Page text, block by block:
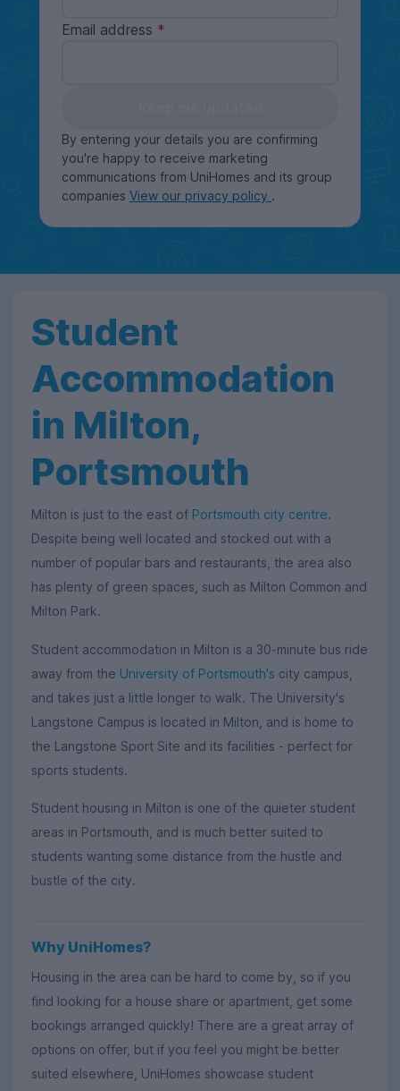
Email address
By entering your details you are confirming
you're happy to receive marketing
communications from UniHomes and its group
companies View our privacy policy .
Student
Accommodation
in Milton,
Portsmouth
Milton is just to the east of Portsmouth city centre.
Despite being well located and stocked out with a
number of popular bars and restaurants, the area also
has plenty of green spaces, such as Milton Common and
Milton Park.
Student accommodation in Milton is a 30-minute bus ride
away from the University of Portsmouth's city campus,
and takes just a little longer to walk. The University's
Langstone Campus is located in Milton, and is home to
the Langstone Sport Site and its facilities - perfect for
sports students.
Student housing in Milton is one of the quieter student
areas in Portsmouth, and is much better suited to
students wanting some distance from the hustle and
bustle of the city.
Why UniHomes?
Housing in the area can be hard to come by, so if you
find looking for a house share or apartment, get some
bookings arranged quickly! There are a great array of
options on offer, but if you feel you might be better
suited elsewhere, UniHomes showcase student